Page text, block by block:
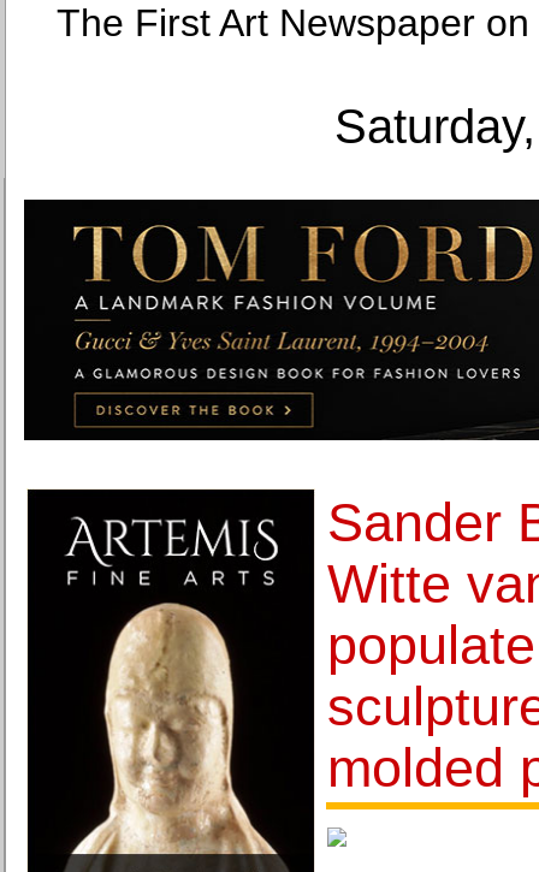
The First Art
Sander
Witte
molded